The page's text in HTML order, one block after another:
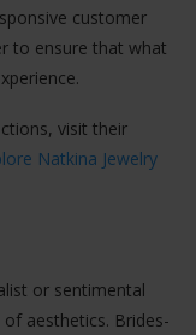
customer
to ensure that what
visit their
Natkina Jewelry
or sentimental
aesthetics. Brides-